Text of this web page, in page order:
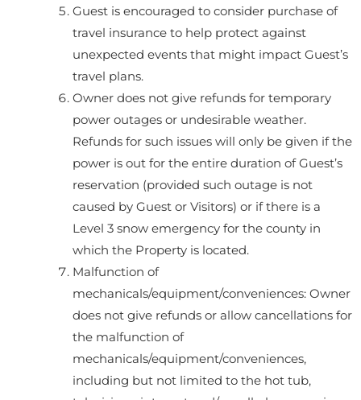
Guest is encouraged to consider purchase of
travel insurance to help protect against
unexpected events that might impact Guest’s
travel plans.
Owner does not give refunds for temporary
power outages or undesirable weather.
Refunds for such issues will only be given if the
power is out for the entire duration of Guest’s
reservation (provided such outage is not
caused by Guest or Visitors) or if there is a
Level 3 snow emergency for the county in
which the Property is located.
Malfunction of
mechanicals/equipment/conveniences: Owner
does not give refunds or allow cancellations for
the malfunction of
mechanicals/equipment/conveniences,
including but not limited to the hot tub,